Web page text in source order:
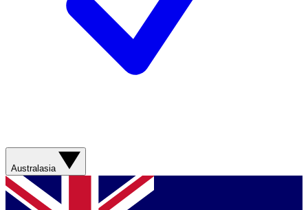
Australasia